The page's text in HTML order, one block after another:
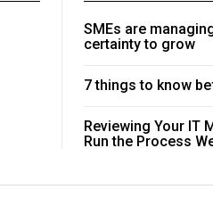
SMEs are
certainty to grow
7 things to know
Reviewing Your IT
Run the Process